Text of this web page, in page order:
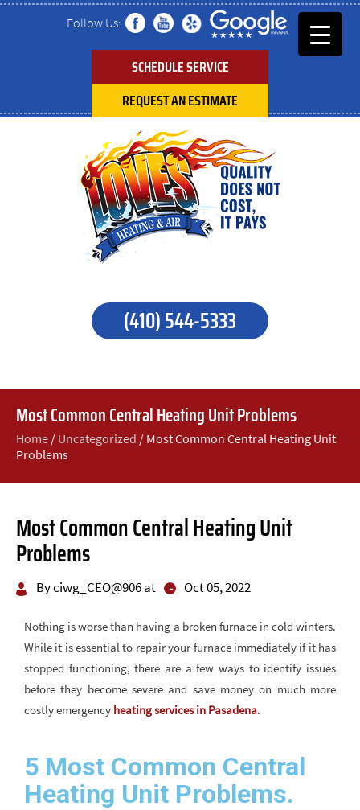
Follow Us:
SCHEDULE SERVICE
REQUEST AN ESTIMATE
(410) 544-5333
Most Common Central Heating Unit Problems
Home / Uncategorized / Most Common Central Heating Unit
Problems
Most Common Central Heating Unit
Problems
By ciwg_CEO@906 at Oct 05, 2022
Nothing is worse than having a broken furnace in cold winters.
While it is essential to repair your furnace immediately if it has
stopped functioning, there are a few ways to identify issues
before they become severe and save money on much more
costly emergency heating services in Pasadena.
5 Most Common Central
Heating Unit Problems.